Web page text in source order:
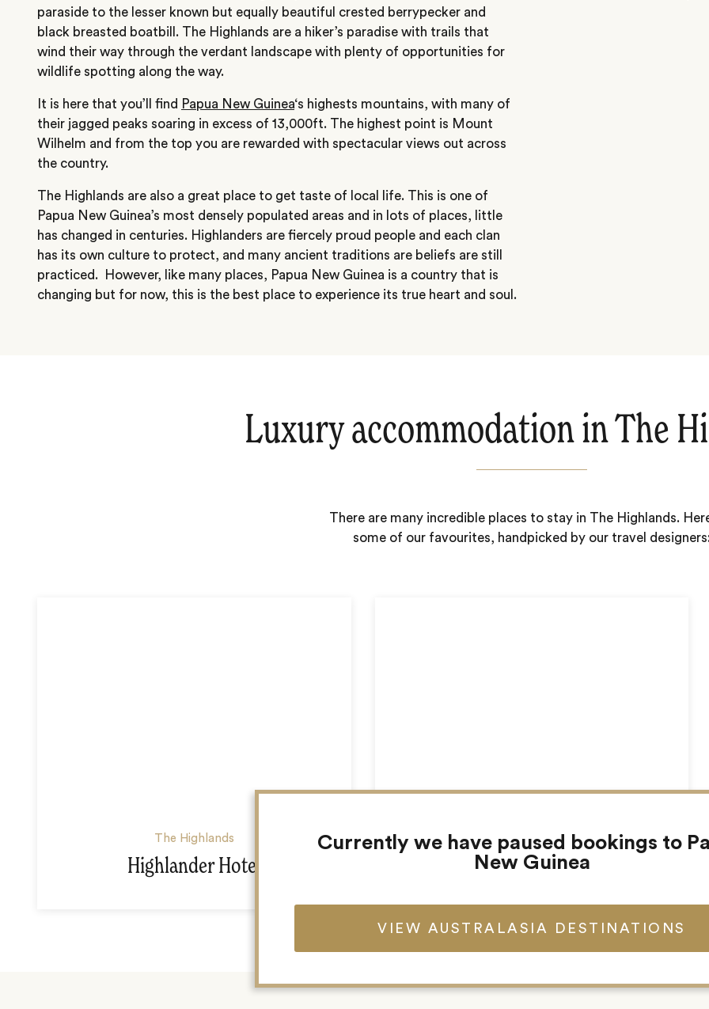
paraside to the lesser known but equally beautiful crested berrypecker and
black breasted boatbill. The Highlands are a hiker’s paradise with trails that
wind their way through the verdant landscape with plenty of opportunities for
wildlife spotting along the way.
It is here that you’ll find Papua New Guinea‘s highests mountains, with many of
their jagged peaks soaring in excess of 13,000ft. The highest point is Mount
Wilhelm and from the top you are rewarded with spectacular views out across
the country.
The Highlands are also a great place to get taste of local life. This is one of
Papua New Guinea’s most densely populated areas and in lots of places, little
has changed in centuries. Highlanders are fiercely proud people and each clan
has its own culture to protect, and many ancient traditions are beliefs are still
practiced. However, like many places, Papua New Guinea is a country that is
changing but for now, this is the best place to experience its true heart and soul.
Luxury accommodation in The
There are many incredible places to stay in The Highlands.
some of our favourites, handpicked by our travel
The Highlands
Highlander Hotel
The Highlands
Rondon Ridge
Currently we have paused bookings to
New Guinea
VIEW AUSTRALASIA DESTINATIONS